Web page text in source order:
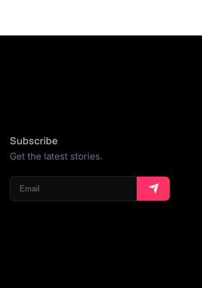
Subscribe
Get the latest stories.